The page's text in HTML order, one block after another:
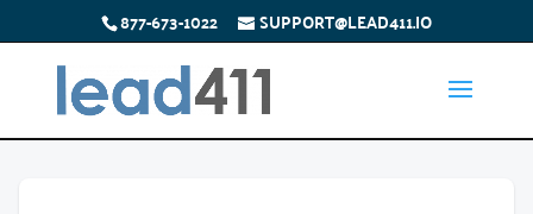
877-673-1022 SUPPORT@LEAD411.IO